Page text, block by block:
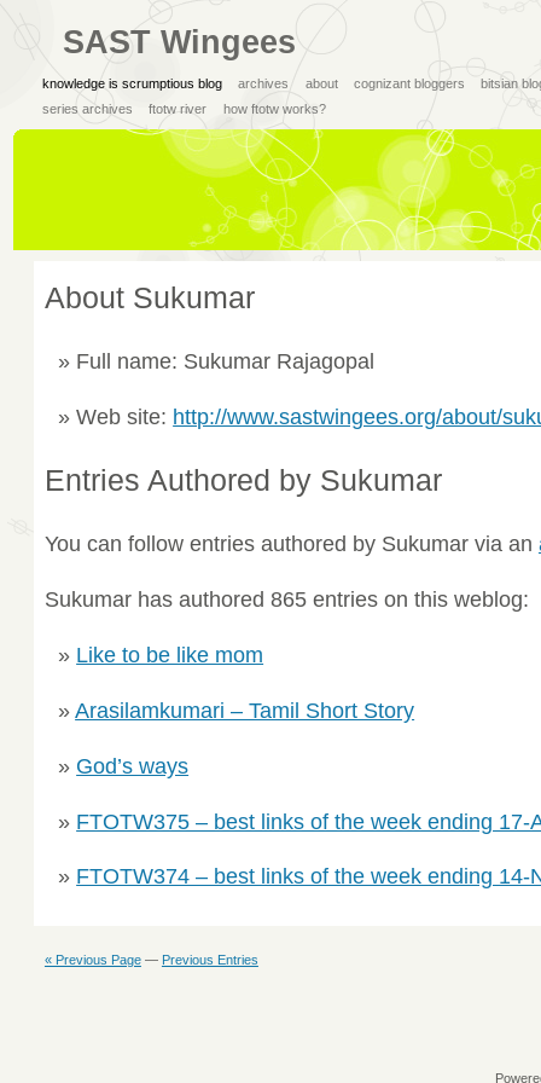
SAST Wingees
knowledge is scrumptious blog archives about cognizant bloggers
bitsian
series archives
ftotw river how ftotw works?
About Sukumar
Full name: Sukumar Rajagopal
Web site: http://www.sastwingees.org/about/
Entries Authored by Sukumar
You can follow entries authored by Sukumar via an
Sukumar has authored 865 entries on this weblog:
Like to be like mom
Arasilamkumari – Tamil Short Story
God’s ways
FTOTW375 – best links of the week ending 17-
FTOTW374 – best links of the week ending 14-
« Previous Page— Previous Entries